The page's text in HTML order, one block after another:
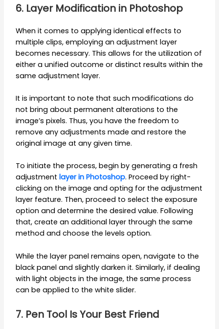
6. Layer Modification in Photoshop
When it comes to applying identical effects to
multiple clips, employing an adjustment layer
becomes necessary. This allows for the utilization of
either a unified outcome or distinct results within the
same adjustment layer.
It is important to note that such modifications do
not bring about permanent alterations to the
image’s pixels. Thus, you have the freedom to
remove any adjustments made and restore the
original image at any given time.
To initiate the process, begin by generating a fresh
adjustmentlayer in Photoshop. Proceed by right-
clicking on the image and opting for the adjustment
layer feature. Then, proceed to select the exposure
option and determine the desired value. Following
that, create an additional layer through the same
method and choose the levels option.
While the layer panel remains open, navigate to the
black panel and slightly darken it. Similarly, if dealing
with light objects in the image, the same process
can be applied to the white slider.
7. Pen Tool Is Your Best Friend